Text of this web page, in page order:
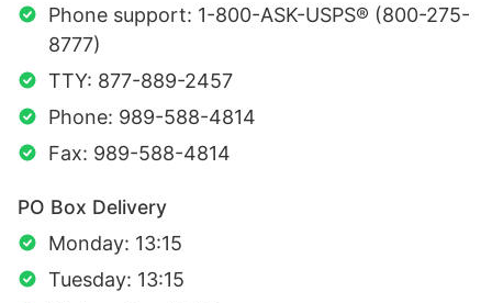
Phone support: 1-800-ASK-USPS® (800-275-
8777)
TTY: 877-889-2457
Phone: 989-588-4814
Fax: 989-588-4814
PO Box Delivery
Monday: 13:15
Tuesday: 13:15